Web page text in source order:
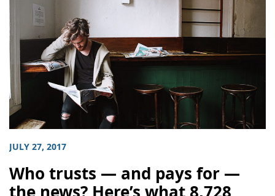
JULY 27, 2017
Who trusts — and pays for —